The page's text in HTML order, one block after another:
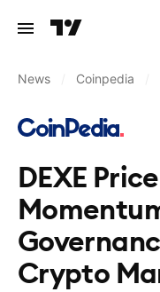
News Coinpedia
DEXE
Crypto